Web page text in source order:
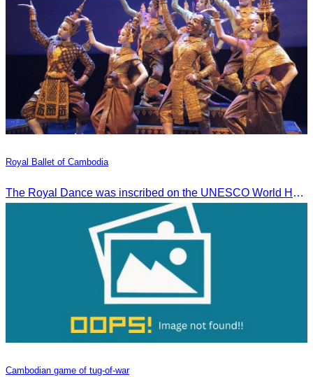
Royal Ballet of Cambodia
The Royal Dance was inscribed on the UNESCO World Heritage List of the Intangible Cultural Heritage of Humanity on November 7, 2003, in Istanbul, Turkey.
Cambodian game of tug-of-war